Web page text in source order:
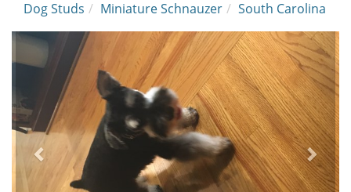
Dog Studs Miniature Schnauzer South Carolina